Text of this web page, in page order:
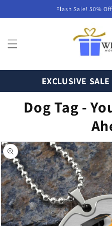
Flash Sale! 50%
EXCLUSIVE
Dog Tag -
Skip to
product
information